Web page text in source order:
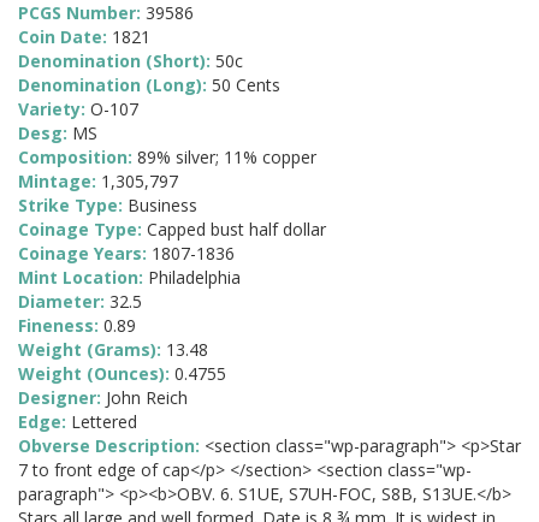
PCGS Number: 39586
Coin Date: 1821
Denomination (Short): 50c
Denomination (Long): 50 Cents
Variety: O-107
Desg: MS
Composition: 89% silver; 11% copper
Mintage: 1,305,797
Strike Type: Business
Coinage Type: Capped bust half dollar
Coinage Years: 1807-1836
Mint Location: Philadelphia
Diameter: 32.5
Fineness: 0.89
Weight (Grams): 13.48
Weight (Ounces): 0.4755
Designer: John Reich
Edge: Lettered
Obverse Description: <section class="wp-paragraph"> <p>Star
7 to front edge of cap</p> </section> <section class="wp-
paragraph"> <p><b>OBV. 6. S1UE, S7UH-FOC, S8B, S13UE.</b>